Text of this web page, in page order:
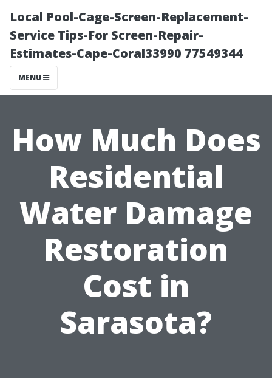
Local Pool-Cage-Screen-Replacement-
Service Tips-For Screen-Repair-
Estimates-Cape-Coral33990 77549344
MENU
How Much Does
Residential
Water Damage
Restoration
Cost in
Sarasota?